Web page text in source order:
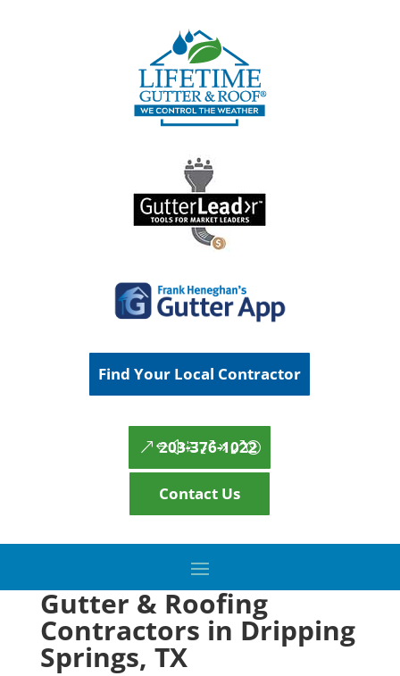
Find Your Local Contractor
203-376-1022
Contact Us
Gutter & Roofing
Contractors in Dripping
Springs, TX